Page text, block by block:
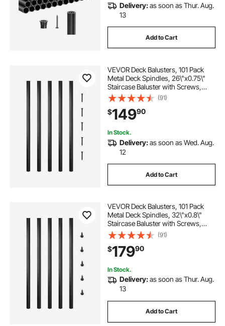
Delivery:as soon as Thur. Aug.
13
Add to Cart
VEVOR Deck Balusters, 101 Pack
Metal Deck Spindles, 26\"x0.75\"
Staircase Baluster with Screws,
Aluminum Alloy Deck Railing for
Wood and Composite Deck, Square
Baluster for Outdoor Stair Deck
Porch
(91)
$14990
In Stock.
Delivery:as soon as Wed. Aug.
12
Add to Cart
VEVOR Deck Balusters, 101 Pack
Metal Deck Spindles, 32\"x0.8\"
Staircase Baluster with Screws,
Aluminum Alloy Deck Railing for
Wood and Composite Deck, Square
Baluster for Outdoor Stair Deck
Porch
(91)
$17990
In Stock.
Delivery:as soon as Thur. Aug.
13
Add to Cart